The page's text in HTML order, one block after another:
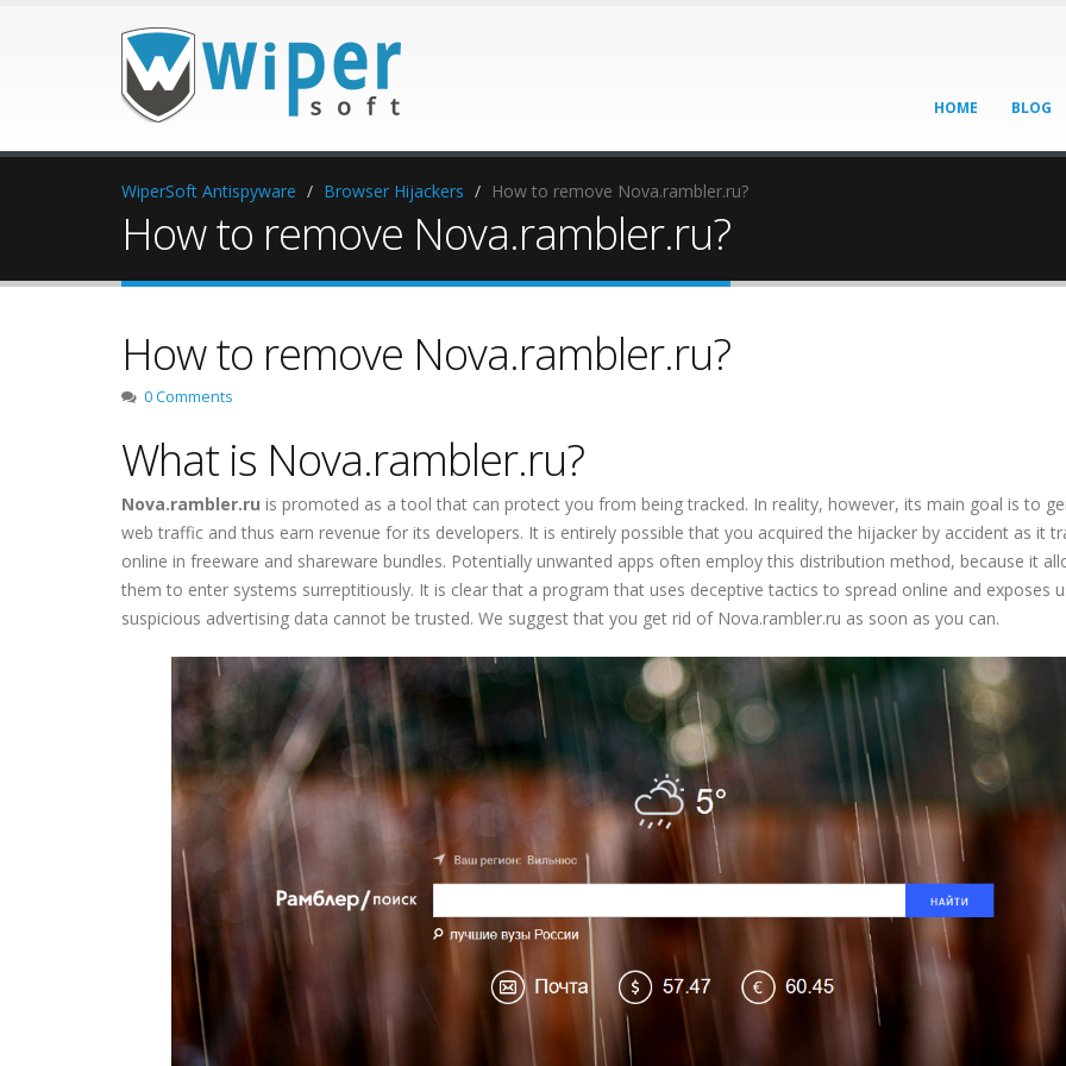
HOME BLOG
WiperSoft Antispyware Browser Hijackers How to remove Nova.rambler.ru?
How to remove Nova.rambler.ru?
How to remove Nova.rambler.ru?
0 Comments
What is Nova.rambler.ru?
Nova.rambler.ru is promoted as a tool that can protect you from being tracked. In reality, however, its main goal is to
web traffic and thus earn revenue for its developers. It is entirely possible that you acquired the hijacker by accident as it
online in freeware and shareware bundles. Potentially unwanted apps often employ this distribution method, because it
them to enter systems surreptitiously. It is clear that a program that uses deceptive tactics to spread online and exposes
suspicious advertising data cannot be trusted. We suggest that you get rid of Nova.rambler.ru as soon as you can.